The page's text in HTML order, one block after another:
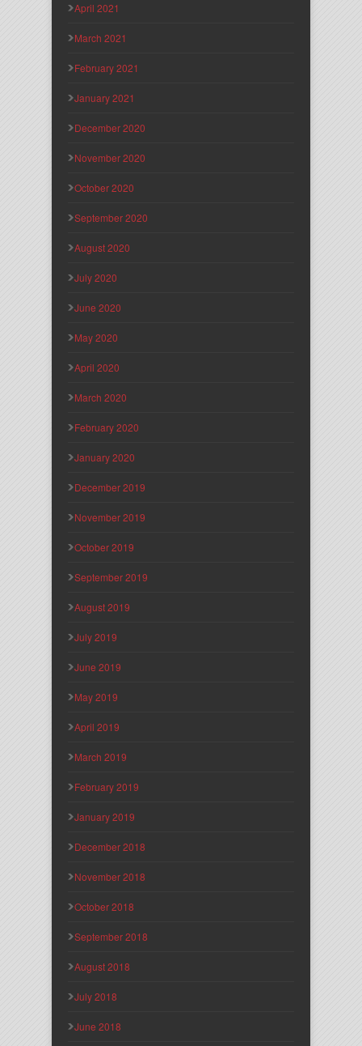
April 2021
March 2021
February 2021
January 2021
December 2020
November 2020
October 2020
September 2020
August 2020
July 2020
June 2020
May 2020
April 2020
March 2020
February 2020
January 2020
December 2019
November 2019
October 2019
September 2019
August 2019
July 2019
June 2019
May 2019
April 2019
March 2019
February 2019
January 2019
December 2018
November 2018
October 2018
September 2018
August 2018
July 2018
June 2018